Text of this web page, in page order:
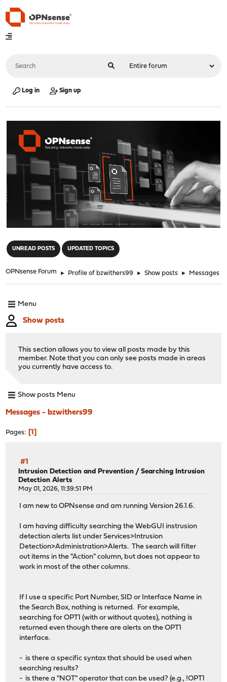
Log in Sign up
UNREAD POSTS UPDATED TOPICS
OPNsense Forum ► Profile of bzwithers99 ► Show posts ► Messages
Menu
Show posts
This section allows you to view all posts made by this
member. Note that you can only see posts made in areas
you currently have access to.
Show posts Menu
Messages - bzwithers99
Pages 1
#1
Intrusion Detection and Prevention /Searching Intrusion
Detection Alerts
May 01, 2026, 11:39:51 PM
I am new to OPNsense and am running Version 26.1.6.
I am having difficulty searching the WebGUI instrusion
detection alerts list under Services>Intrusion
Detection>Administration>Alerts. The search will filter
out items in the "Action" column, but does not appear to
work in most of the other columns.
If I use a specific Port Number, SID or Interface Name in
the Search Box, nothing is returned. For example,
searching for OPT1 (with or without quotes), nothing is
returned even though there are alerts on the OPT1
interface.
- is there a specific syntax that should be used when
searching results?
- is there a "NOT" operator that can be used? (e.g., !OPT1